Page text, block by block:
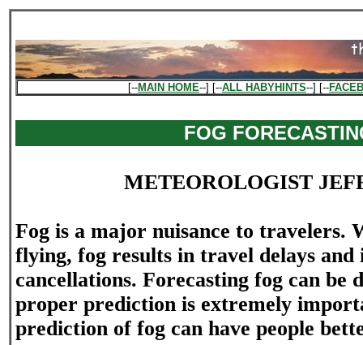
[--MAIN HOME--] [--ALL HABYHINTS--] [--
FOG
METEOROLOGIST
Fog is a major nuisance to travelers.
flying, fog results in travel delays and
cancellations. Forecasting fog can
proper prediction is extremely
prediction of fog can have people